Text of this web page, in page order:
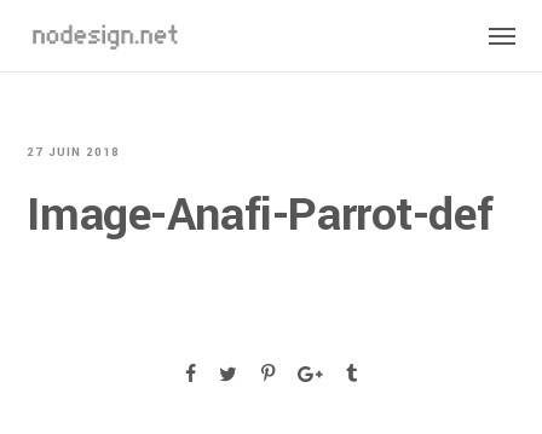
27 JUIN 2018
Image-Anafi-Parrot-def